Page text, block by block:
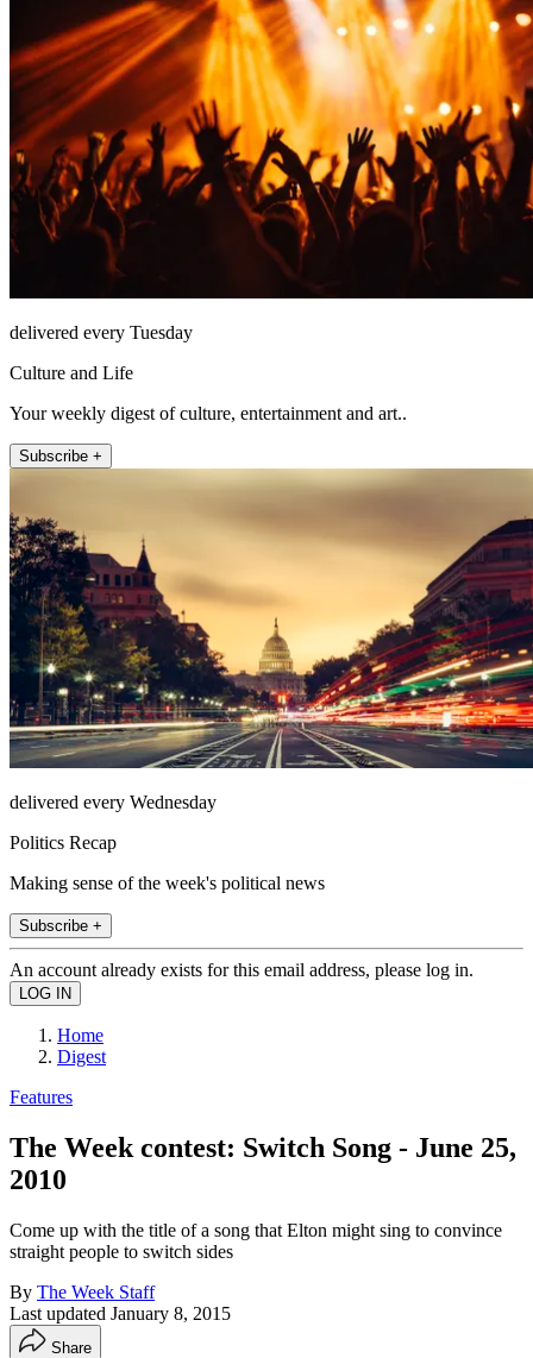
delivered every Tuesday
Culture and Life
Your weekly digest of culture, entertainment and art..
Subscribe +
delivered every Wednesday
Politics Recap
Making sense of the week's political news
Subscribe +
An account already exists for this email address, please log in.
Home
Digest
Features
The Week contest: Switch Song - June 25,
2010
Come up with the title of a song that Elton might sing to convince
straight people to switch sides
By The Week Staff
Last updated January 8, 2015
Share